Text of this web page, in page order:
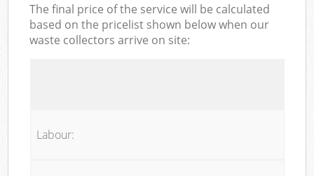
The final price of the service will be calculated
based on the pricelist shown below when our
waste collectors arrive on site:
Labour: